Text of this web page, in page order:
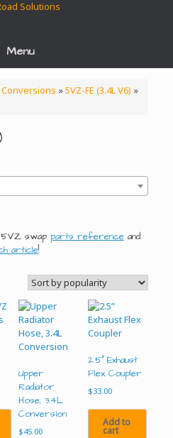
Menu
»5VZ-FE (3.4L V6) »
popularity
5VZ swap parts reference and
article!
Upper
Radiator
Hose, 3.4L
Conversion
$45.00
2.5” Exhaust
Flex Coupler
$33.00
Add to
cart